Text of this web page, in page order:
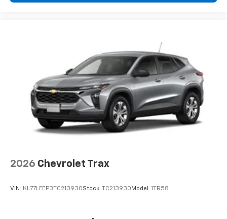
you can't live without
devices, and unlock other exclusives that
bring you even closer to your favorite stars,
artists, creators, hosts and athletes
2026 Chevrolet Trax
VIN: KL77LFEP3TC213930Stock: TC213930 Model: 1TR58